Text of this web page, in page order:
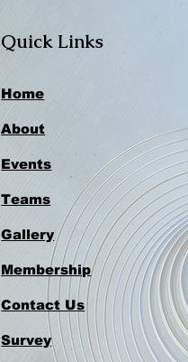
Quick Links
Home
About
Events
Teams
Gallery
Membership
Contact Us
Survey